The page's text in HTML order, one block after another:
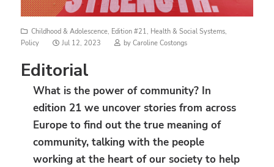
Childhood & Adolescence, Edition #21, Health & Social Systems,
Policy
Posted
Jul 12, 2023 by Caroline Costongs
Editorial
What is the power of community? In
edition 21 we uncover stories from across
Europe to find out the true meaning of
community, talking with the people
working at the heart of our society to help